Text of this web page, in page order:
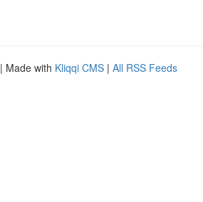
| Made with Kliqqi CMS | All RSS Feeds